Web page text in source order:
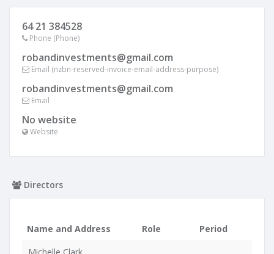
64 21 384528
Phone (Phone)
robandinvestments@gmail.com
Email (nzbn-reserved-invoice-email-address-purpose)
robandinvestments@gmail.com
Email
No website
Website
Directors
Name and Address Role
Period